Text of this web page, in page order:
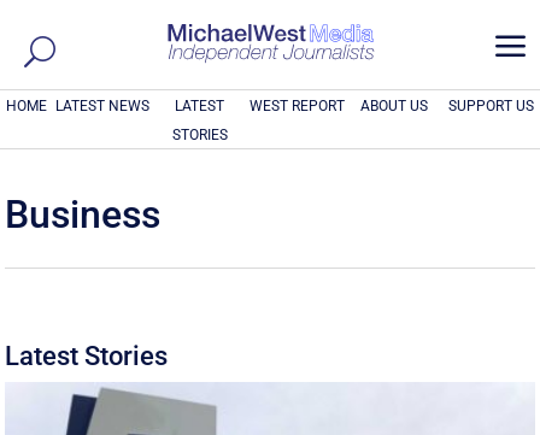
a
HOME LATEST NEWS
LATEST
STORIES
WEST REPORT ABOUT US SUPPORT US
Business
Latest Stories